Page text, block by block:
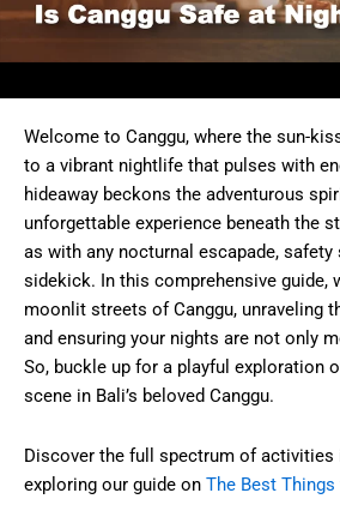
Welcome to Canggu, where the sun-
to a vibrant nightlife that pulses with
hideaway beckons the adventurous
unforgettable experience beneath the
as with any nocturnal escapade,
sidekick. In this comprehensive guide,
moonlit streets of Canggu, unraveling
and ensuring your nights are not only
So, buckle up for a playful exploration
scene in Bali’s beloved Canggu.
Discover the full spectrum of activities
exploring our guide on The Best